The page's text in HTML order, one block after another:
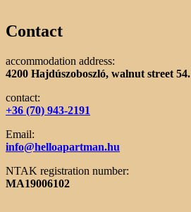
Contact
accommodation address:
4200 Hajdúszoboszló, walnut street 54.
contact:
+36 (70) 943-2191
Email:
info@helloapartman.hu
NTAK registration number:
MA19006102